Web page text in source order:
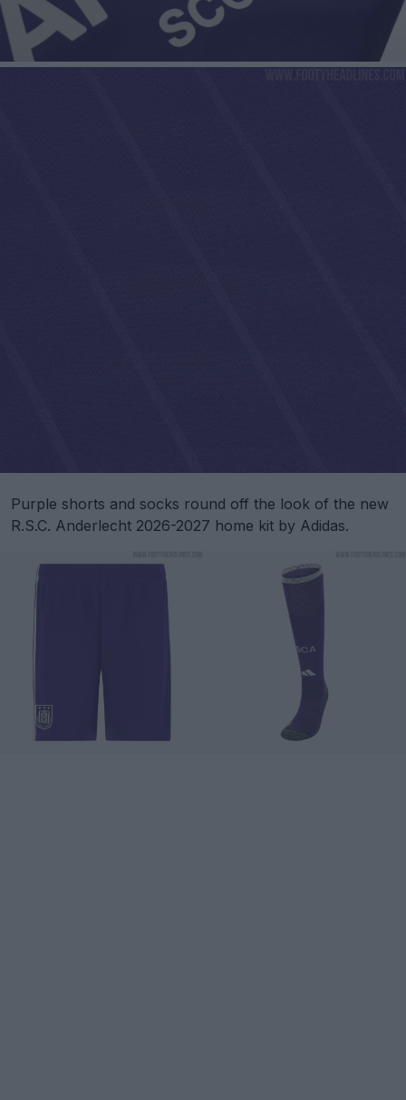
Purple shorts and socks round off the look of the new
R.S.C. Anderlecht 2026-2027 home kit by Adidas.